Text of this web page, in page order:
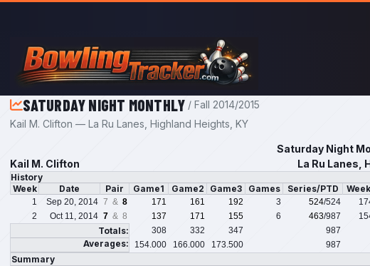
Skip to main content
SATURDAY NIGHT MONTHLY / Fall 2014/2015
Kail M. Clifton — La Ru Lanes, Highland Heights, KY
Saturday Night
Kail M. Clifton
La Ru Lanes,
History
Week
Date Pair Game1 Game2 Game3 Games Series/PTD
1 Sep 20, 2014 7 & 8 171 161 192 3 524/524
2
Oct 11, 2014 7 & 8 137 171 155 6 463/987
Totals: 308 332 347 987
Averages: 154.000 166.000 173.500 987
Summary